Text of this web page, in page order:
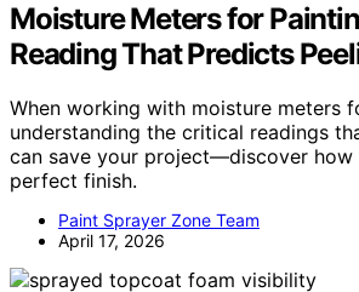
Moisture Meters for
Reading That Predicts
When working with moisture meters
understanding the critical readings
can save your project—discover how
perfect finish.
Paint Sprayer Zone Team
April 17, 2026